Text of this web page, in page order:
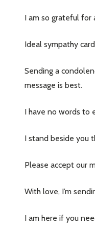
I am so grateful for
Ideal sympathy
Sending a
message is best.
I have no words to
I stand beside you
Please accept our
With love, I’m
I am here if you